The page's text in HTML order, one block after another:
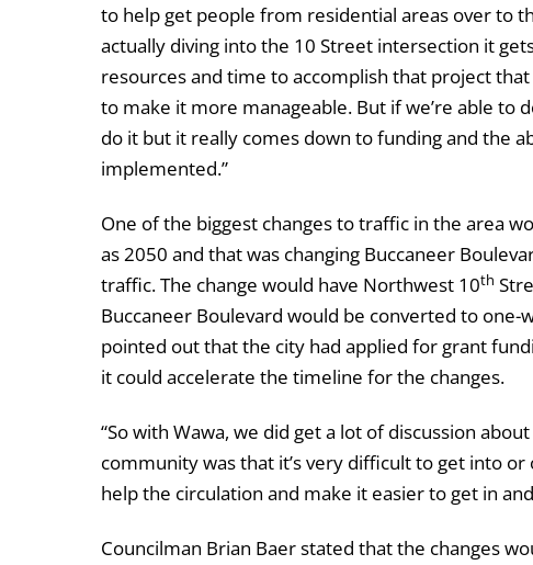
to help get people from residential areas over to
actually diving into the 10 Street intersection it
resources and time to accomplish that project
to make it more manageable. But if we’re able to
do it but it really comes down to funding and the
implemented.”
One of the biggest changes to traffic in the area
as 2050 and that was changing Buccaneer
traffic. The change would have Northwest 10th
Buccaneer Boulevard would be converted to one-
pointed out that the city had applied for grant
it could accelerate the timeline for the changes.
“So with Wawa, we did get a lot of discussion
community was that it’s very difficult to get into
help the circulation and make it easier to get in
Councilman Brian Baer stated that the changes